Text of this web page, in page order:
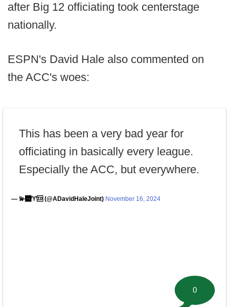
after Big 12 officiating took centerstage
nationally.
ESPN's David Hale also commented on
the ACC's woes:
This has been a very bad year for
officiating in basically every league.
Especially the ACC, but everywhere.
— 💫🅰️♈️🆔 (@ADavidHaleJoint) November 16, 2024
0